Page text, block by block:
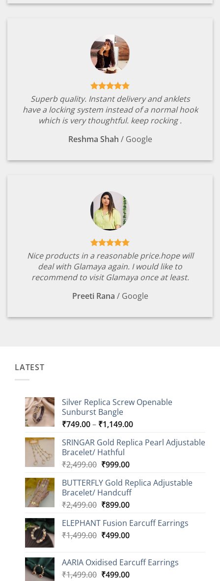
Superb quality. Instant delivery and anklets
have a locking system instead of a normal hook
which is very thoughtful. keep rocking .
Reshma Shah / Google
Nice products in a reasonable price.hope will
deal with Glamaya again. I would like to
recommend to visit Glamaya once at least.
Preeti Rana / Google
LATEST
Silver Replica Screw Openable
Sunburst Bangle
₹749.00– ₹1,149.00Price
₹749.00
SRINGAR Gold Replica Pearl Adjustable
Bracelet/ Hathful
₹2,499.00 Original
was:
₹2,499.00.
₹999.00Current
is:
₹999.00.
BUTTERFLY Gold Replica Adjustable
Bracelet/ Handcuff
₹2,499.00 Original
was:
₹2,499.00.
₹899.00Current
is:
₹899.00.
ELEPHANT Fusion Earcuff Earrings
₹1,499.00 Original
₹1,499.00.
₹499.00Current
₹499.00.
AARIA Oxidised Earcuff Earrings
₹1,499.00 Original
₹499.00Current